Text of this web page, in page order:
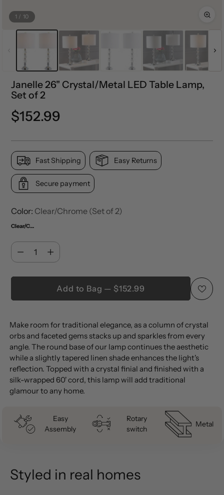
1 / 10
Janelle 26" Crystal/Metal LED Table Lamp,
Set of 2
Regular
$152.99
Fast Shipping Easy Returns
Secure payment
Color: Clear/Chrome (Set of 2)
Clear/Chrome (Set of 2)
Quantity
Quantity
Add to Bag — $152.99
Adding
product
to
your
cart
Make room for traditional elegance, as a column of crystal
orbs and faceted gems stacks up and sparkles from every
angle. The round base of our lamp continues the aesthetic
while a slightly tapered linen shade enhances the light's
reflection. Topped with a crystal finial and finished with a
silk-wrapped 60' cord, this lamp will add traditional
glamour to any home.
Easy
Assembly
Rotary
switch
Metal
Styled in real homes